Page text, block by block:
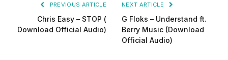
PREVIOUS ARTICLE
Chris Easy – STOP (
Download Official Audio)
NEXT ARTICLE
G Floks – Understand ft.
Berry Music (Download
Official Audio)